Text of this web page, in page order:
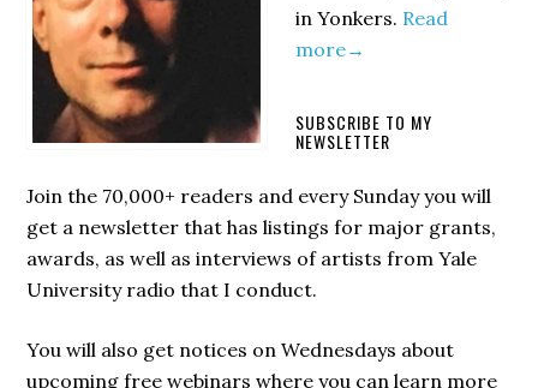
in Yonkers. Read
more→
SUBSCRIBE TO MY
NEWSLETTER
Join the 70,000+ readers and every Sunday you will
get a newsletter that has listings for major grants,
awards, as well as interviews of artists from Yale
University radio that I conduct.
You will also get notices on Wednesdays about
upcoming free webinars where you can learn more